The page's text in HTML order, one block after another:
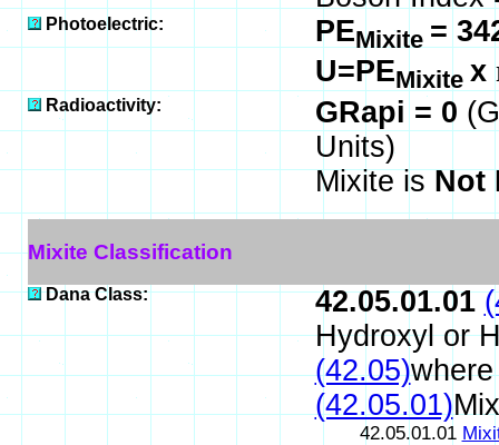
Photoelectric: PEMixite=
U=PEMixite x
Radioactivity: GRapi = 0
Units)
Mixite isNot
Mixite Classification
Dana Class: 42.05.01.01
Hydroxyl or
(42.05)
(42.05.01)
42.05.01.01